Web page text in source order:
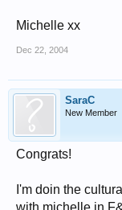
Michelle xx
Dec 22, 2004
SaraC
New Member
Congrats!
I'm doin the
with michelle in